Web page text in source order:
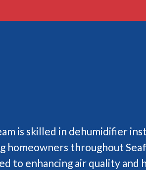
is skilled in dehumidifier
homeowners throughout
to enhancing air quality and